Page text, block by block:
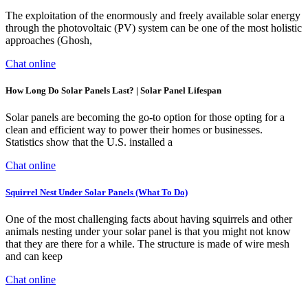
The exploitation of the enormously and freely available solar energy
through the photovoltaic (PV) system can be one of the most holistic
approaches (Ghosh,
Chat online
How Long Do Solar Panels Last? | Solar Panel Lifespan
Solar panels are becoming the go-to option for those opting for a
clean and efficient way to power their homes or businesses.
Statistics show that the U.S. installed a
Chat online
Squirrel Nest Under Solar Panels (What To Do)
One of the most challenging facts about having squirrels and other
animals nesting under your solar panel is that you might not know
that they are there for a while. The structure is made of wire mesh
and can keep
Chat online